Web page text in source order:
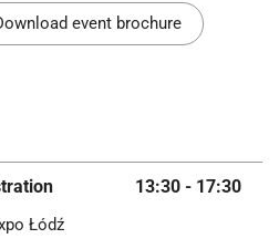
event brochure
Łódź
13:30 - 17:30